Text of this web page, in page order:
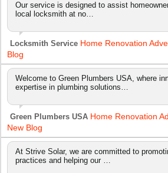
Our service is designed to assist
local locksmith at no…
Locksmith Service Home Renovation
Blog
Welcome to Green Plumbers USA, where
expertise in plumbing solutions…
Green Plumbers USA Home Renovation
New Blog
At Strive Solar, we are committed to
practices and helping our …